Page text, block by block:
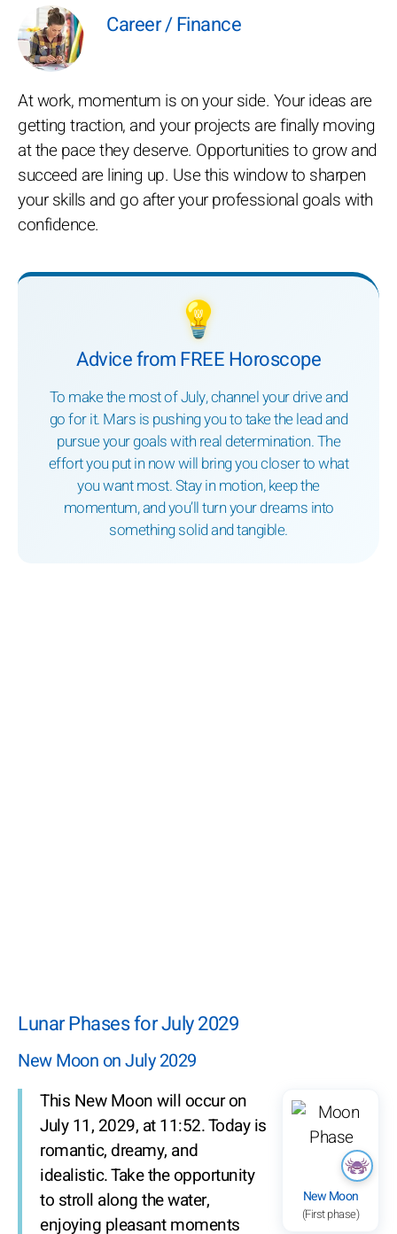
Career / Finance
At work, momentum is on your side. Your ideas are
getting traction, and your projects are finally moving
at the pace they deserve. Opportunities to grow and
succeed are lining up. Use this window to sharpen
your skills and go after your professional goals with
confidence.
💡
Advice from FREE Horoscope
To make the most of July, channel your drive and
go for it. Mars is pushing you to take the lead and
pursue your goals with real determination. The
effort you put in now will bring you closer to what
you want most. Stay in motion, keep the
momentum, and you’ll turn your dreams into
something solid and tangible.
Lunar Phases for July 2029
New Moon on July 2029
New Moon
(First phase)
This New Moon will occur on
July 11, 2029, at 11:52. Today is
romantic, dreamy, and
idealistic. Take the opportunity
to stroll along the water,
enjoying pleasant moments